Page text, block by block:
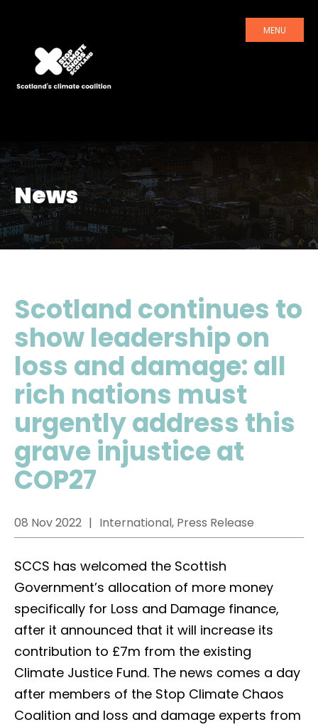
MENU
News
Scotland continues to
show leadership on
loss and damage: all
rich nations must
urgently address this
grave injustice at
COP27
08 Nov 2022 International, Press Release
SCCS has welcomed the Scottish
Government’s allocation of more money
specifically for Loss and Damage finance,
after it announced that it will increase its
contribution to £7m from the existing
Climate Justice Fund. The news comes a day
after members of the Stop Climate Chaos
Coalition and loss and damage experts from